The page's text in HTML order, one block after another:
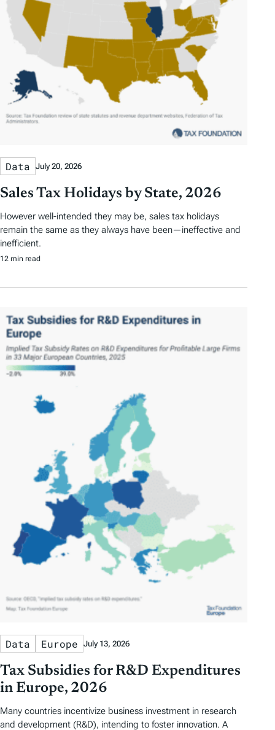
Data July 20, 2026
Sales Tax Holidays by State, 2026
However well-intended they may be, sales tax holidays
remain the same as they always have been—ineffective and
inefficient.
12 min read
Data Europe July 13, 2026
Tax Subsidies for R&D Expenditures
in Europe, 2026
Many countries incentivize business investment in research
and development (R&D), intending to foster innovation. A